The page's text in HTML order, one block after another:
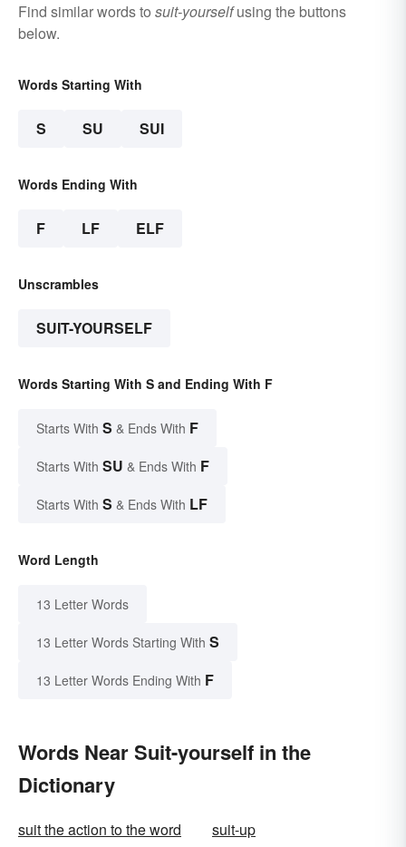
Find similar words to suit-yourselfusing the buttons
below.
Words Starting With
S SU SUI
Words Ending With
F LF ELF
Unscrambles
SUIT-YOURSELF
Words Starting With S and Ending With F
Starts With S & Ends With F
Starts With SU & Ends With F
Starts With S & Ends With LF
Word Length
13 Letter Words
13 Letter Words Starting With S
13 Letter Words Ending With F
Words Near Suit-yourself in the
Dictionary
suit the action to the word
suit-up